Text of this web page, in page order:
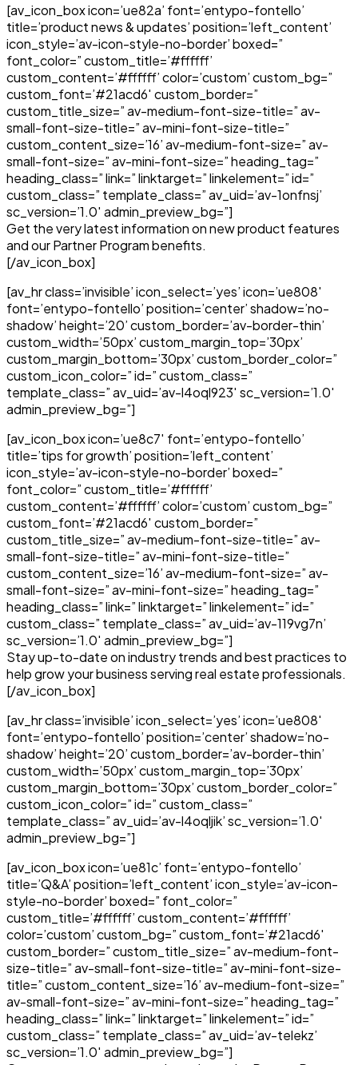
[av_icon_box icon=’ue82a’ font=’entypo-fontello’
title=’product news & updates’ position=’left_content’
icon_style=’av-icon-style-no-border’ boxed=”
font_color=” custom_title=’#ffffff’
custom_content=’#ffffff’ color=’custom’ custom_bg=”
custom_font=’#21acd6′ custom_border=”
custom_title_size=” av-medium-font-size-title=” av-
small-font-size-title=” av-mini-font-size-title=”
custom_content_size=’16’ av-medium-font-size=” av-
small-font-size=” av-mini-font-size=” heading_tag=”
heading_class=” link=” linktarget=” linkelement=” id=”
custom_class=” template_class=” av_uid=’av-1onfnsj’
sc_version=’1.0′ admin_preview_bg=”]
Get the very latest information on new product features
and our Partner Program benefits.
[/av_icon_box]
[av_hr class=’invisible’ icon_select=’yes’ icon=’ue808′
font=’entypo-fontello’ position=’center’ shadow=’no-
shadow’ height=’20’ custom_border=’av-border-thin’
custom_width=’50px’ custom_margin_top=’30px’
custom_margin_bottom=’30px’ custom_border_color=”
custom_icon_color=” id=” custom_class=”
template_class=” av_uid=’av-l4oql923′ sc_version=’1.0′
admin_preview_bg=”]
[av_icon_box icon=’ue8c7′ font=’entypo-fontello’
title=’tips for growth’ position=’left_content’
icon_style=’av-icon-style-no-border’ boxed=”
font_color=” custom_title=’#ffffff’
custom_content=’#ffffff’ color=’custom’ custom_bg=”
custom_font=’#21acd6′ custom_border=”
custom_title_size=” av-medium-font-size-title=” av-
small-font-size-title=” av-mini-font-size-title=”
custom_content_size=’16’ av-medium-font-size=” av-
small-font-size=” av-mini-font-size=” heading_tag=”
heading_class=” link=” linktarget=” linkelement=” id=”
custom_class=” template_class=” av_uid=’av-119vg7n’
sc_version=’1.0′ admin_preview_bg=”]
Stay up-to-date on industry trends and best practices to
help grow your business serving real estate professionals.
[/av_icon_box]
[av_hr class=’invisible’ icon_select=’yes’ icon=’ue808′
font=’entypo-fontello’ position=’center’ shadow=’no-
shadow’ height=’20’ custom_border=’av-border-thin’
custom_width=’50px’ custom_margin_top=’30px’
custom_margin_bottom=’30px’ custom_border_color=”
custom_icon_color=” id=” custom_class=”
template_class=” av_uid=’av-l4oqljik’ sc_version=’1.0′
admin_preview_bg=”]
[av_icon_box icon=’ue81c’ font=’entypo-fontello’
title=’Q&A’ position=’left_content’ icon_style=’av-icon-
style-no-border’ boxed=” font_color=”
custom_title=’#ffffff’ custom_content=’#ffffff’
color=’custom’ custom_bg=” custom_font=’#21acd6′
custom_border=” custom_title_size=” av-medium-font-
size-title=” av-small-font-size-title=” av-mini-font-size-
title=” custom_content_size=’16’ av-medium-font-size=”
av-small-font-size=” av-mini-font-size=” heading_tag=”
heading_class=” link=” linktarget=” linkelement=” id=”
custom_class=” template_class=” av_uid=’av-telekz’
sc_version=’1.0′ admin_preview_bg=”]